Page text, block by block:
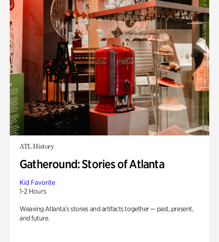
ATL History
Gatheround: Stories of Atlanta
Kid Favorite
1-2 Hours
Weaving Atlanta’s stories and artifacts together — past, present,
and future.